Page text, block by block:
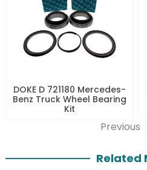
DOKE D 721180 Mercedes-
Benz Truck Wheel Bearing
Kit
Previous
Related